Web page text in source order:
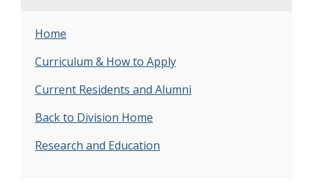
Home
Curriculum & How to Apply
Current Residents and Alumni
Back to Division Home
Research and Education